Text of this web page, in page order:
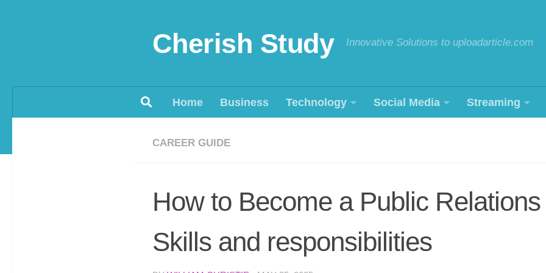
Cherish Study Innovative Solutions to uploadarticle.com
Home Business Technology Social Media Streaming
CAREER GUIDE
How to Become a Public
Skills and responsibilities